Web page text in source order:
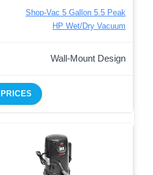
Shop-Vac 5 Gallon 5.5 Peak
HP Wet/Dry Vacuum
Wall-Mount Design
PRICES